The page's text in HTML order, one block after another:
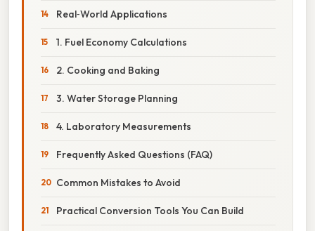
Real‑World Applications
1. Fuel Economy Calculations
2. Cooking and Baking
3. Water Storage Planning
4. Laboratory Measurements
Frequently Asked Questions (FAQ)
Common Mistakes to Avoid
Practical Conversion Tools You Can Build